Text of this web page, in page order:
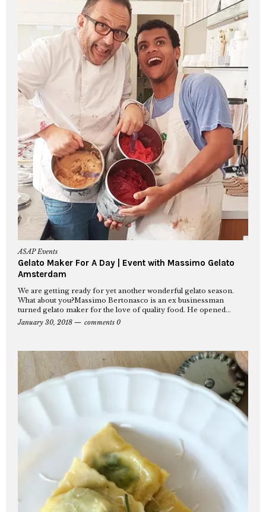
ASAP Events
Gelato Maker For A Day | Event with Massimo Gelato
Amsterdam
We are getting ready for yet another wonderful gelato season.
What about you?Massimo Bertonasco is an ex businessman
turned gelato maker for the love of quality food. He opened...
January 30, 2018
comments 0